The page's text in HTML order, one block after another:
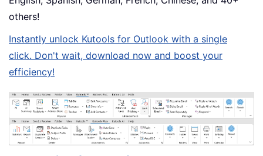
others!
Instantly unlock Kutools for Outlook with a single
click. Don't wait, download now and boost your
efficiency!